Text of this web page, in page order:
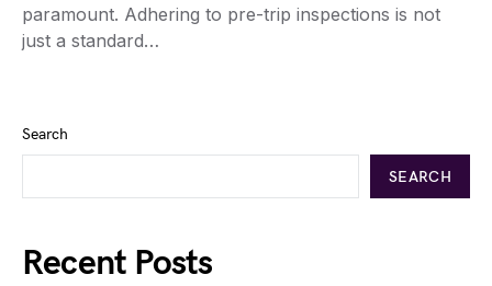
paramount. Adhering to pre-trip inspections is not
just a standard…
Search
SEARCH
Recent Posts